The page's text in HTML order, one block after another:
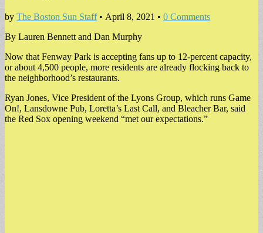
by The Boston Sun Staff• April 8, 2021 • 0 Comments
By Lauren Bennett and Dan Murphy
Now that Fenway Park is accepting fans up to 12-percent capacity,
or about 4,500 people, more residents are already flocking back to
the neighborhood’s restaurants.
Ryan Jones, Vice President of the Lyons Group, which runs Game
On!, Lansdowne Pub, Loretta’s Last Call, and Bleacher Bar, said
the Red Sox opening weekend “met our expectations.”